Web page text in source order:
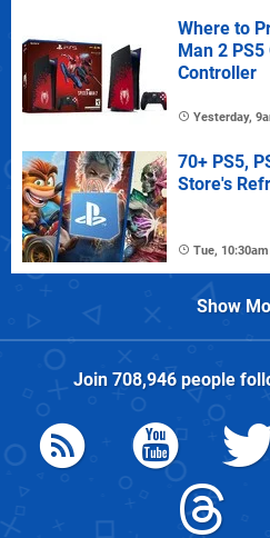
Where to
Man 2
Controller
Yesterday,
70+ PS5,
Store's
Tue, 10:30am
Show
Join 708,946people